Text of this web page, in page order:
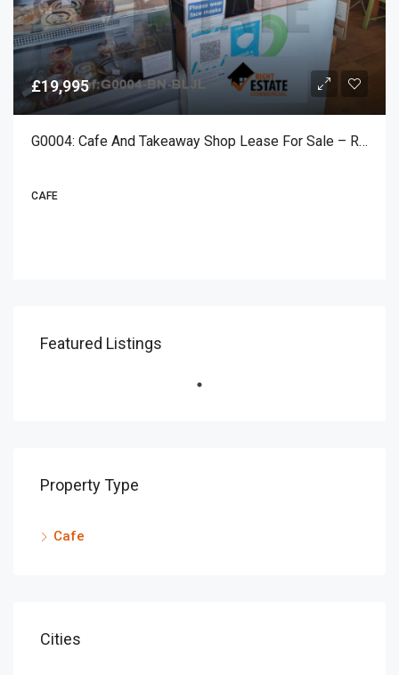
£19,995
G0004: Cafe And Takeaway Shop Lease For Sale – Rustington
CAFE
Featured Listings
Property Type
Cafe
Cities